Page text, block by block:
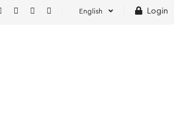
English Login